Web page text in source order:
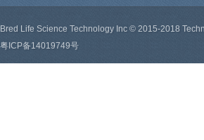
Bred Life Science Technology Inc © 2015-2018
粤ICP备14019749号